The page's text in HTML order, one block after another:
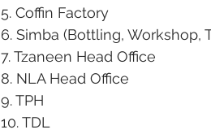
5. Coffin Factory
6. Simba (Bottling, Workshop,
7. Tzaneen Head Office
8. NLA Head Office
9. TPH
10. TDL